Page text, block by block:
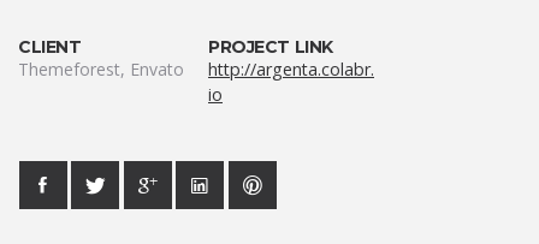
CLIENT
Themeforest, Envato
PROJECT LINK
http://argenta.colabr.
io